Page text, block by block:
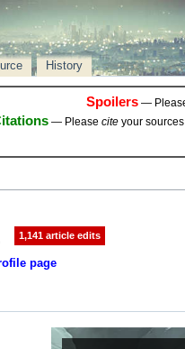
History
Spoilers—
— Please cite your
1,141 article edits
page